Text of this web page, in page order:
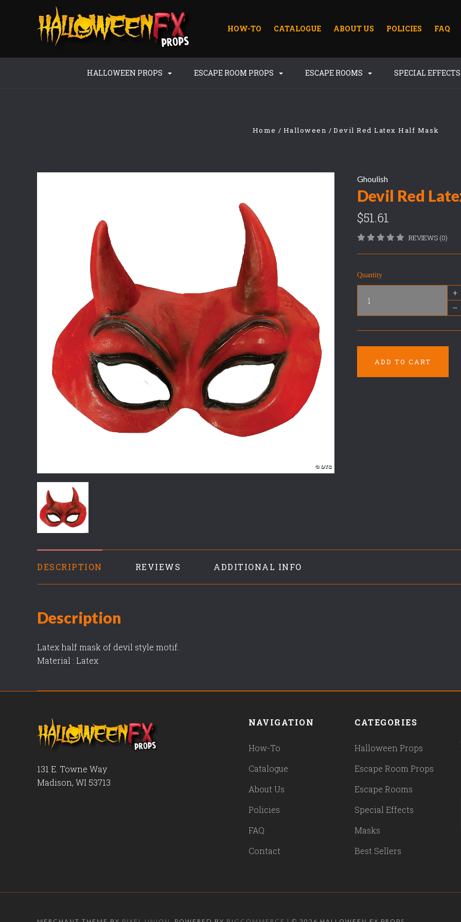
HOW-TO CATALOGUE ABOUT US POLICIES FAQ
HALLOWEEN PROPS ESCAPE ROOM PROPS ESCAPE ROOMS SPECIAL EFFECTS
Home Halloween Devil Red Latex Half Mask
Ghoulish
Devil Red
$51.61
REVIEWS (0)
Quantity
+
–
ADD TO CART
DESCRIPTION REVIEWS ADDITIONAL INFO
Description
Latex half mask of devil style motif.
Material : Latex
131 E. Towne Way
Madison, WI 53713
NAVIGATION
How-To
Catalogue
About Us
Policies
FAQ
Contact
CATEGORIES
Halloween Props
Escape Room Props
Escape Rooms
Special Effects
Masks
Best Sellers